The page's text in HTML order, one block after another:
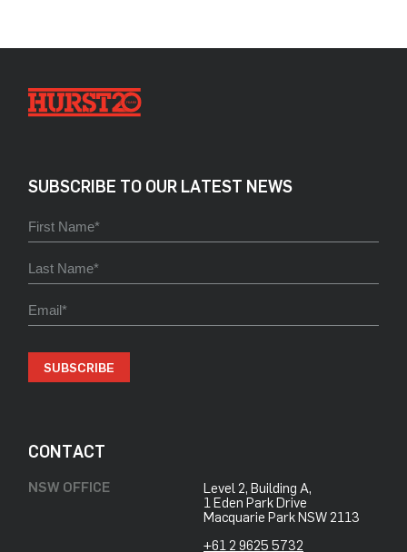
SUBSCRIBE TO OUR LATEST NEWS
SUBSCRIBE
CONTACT
NSW OFFICE
Level 2, Building A,
​1 Eden Park Drive
​Macquarie Park NSW 2113
+61 2 9625 5732